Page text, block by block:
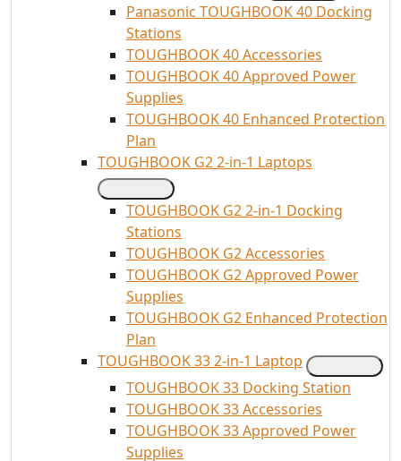
Panasonic TOUGHBOOK 40 Docking
Stations
TOUGHBOOK 40 Accessories
TOUGHBOOK 40 Approved Power
Supplies
TOUGHBOOK 40 Enhanced Protection
Plan
TOUGHBOOK G2 2-in-1 Laptops
TOUGHBOOK G2 2-in-1 Docking
Stations
TOUGHBOOK G2 Accessories
TOUGHBOOK G2 Approved Power
Supplies
TOUGHBOOK G2 Enhanced Protection
Plan
TOUGHBOOK 33 2-in-1 Laptop
TOUGHBOOK 33 Docking Station
TOUGHBOOK 33 Accessories
TOUGHBOOK 33 Approved Power
Supplies